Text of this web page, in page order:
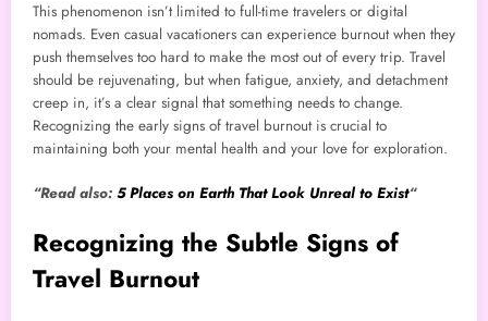
This phenomenon isn’t limited to full-time travelers or digital
nomads. Even casual vacationers can experience burnout when they
push themselves too hard to make the most out of every trip. Travel
should be rejuvenating, but when fatigue, anxiety, and detachment
creep in, it’s a clear signal that something needs to change.
Recognizing the early signs of travel burnout is crucial to
maintaining both your mental health and your love for exploration.
“Read also: 5 Places on Earth That Look Unreal to Exist“
Recognizing the Subtle Signs of
Travel Burnout